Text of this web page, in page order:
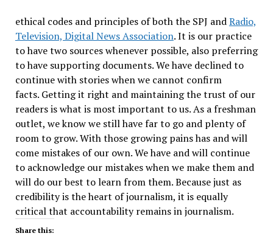
ethical codes and principles of both the SPJ andRadio,
Television, Digital News Association. It is our practice
to have two sources whenever possible, also preferring
to have supporting documents. We have declined to
continue with stories when we cannot confirm
facts. Getting it right and maintaining the trust of our
readers is what is most important to us. As a freshman
outlet, we know we still have far to go and plenty of
room to grow. With those growing pains has and will
come mistakes of our own. We have and will continue
to acknowledge our mistakes when we make them and
will do our best to learn from them. Because just as
credibility is the heart of journalism, it is equally
critical that accountability remains in journalism.
Share this: